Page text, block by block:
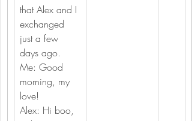
that Alex and I
exchanged
just a few
days ago.
Me: Good
morning, my
love!
Alex: Hi boo,